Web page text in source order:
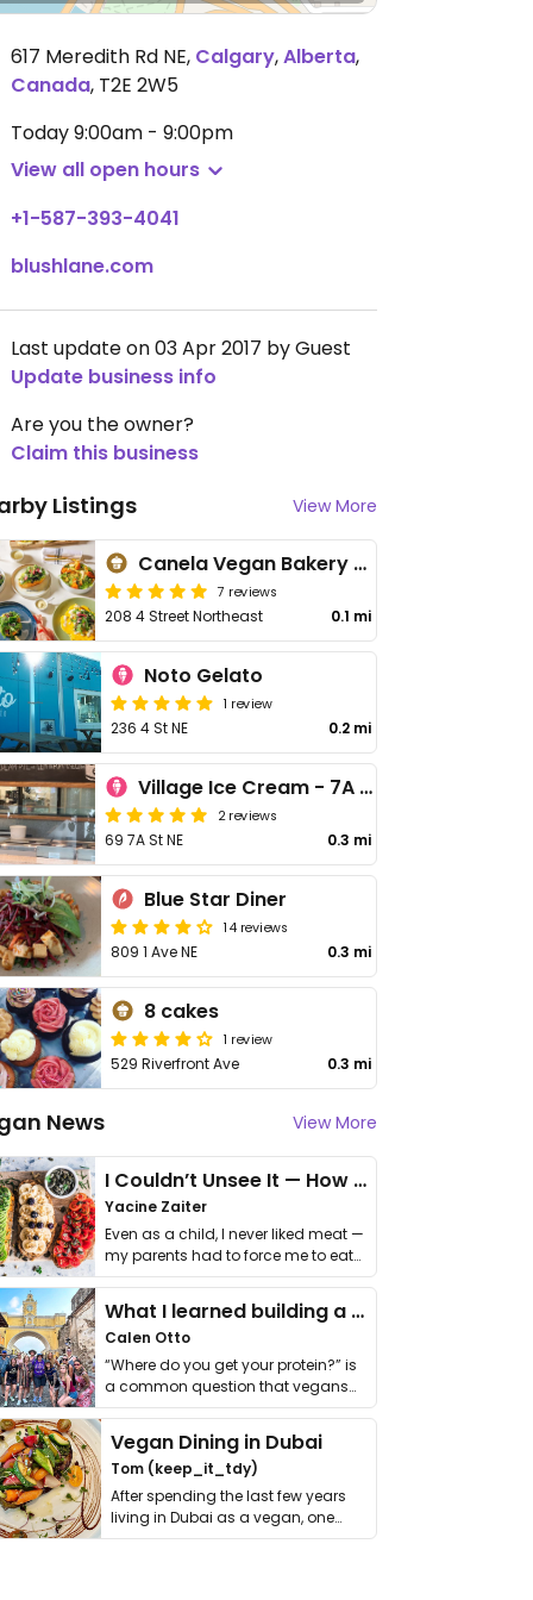
617 Meredith Rd NE, Calgary,Alberta,
Canada, T2E 2W5
Today9:00am - 9:00pm
View all open hours
+1-587-393-4041
blushlane.com
Last update on 03 Apr 2017 by Guest
Update business info
Are you the owner?
Claim this business
Listings View More
Canela Vegan Bakery & Cafe Bridgeland
7 reviews
208 4 Street Northeast 0.1 mi
Noto Gelato
1 review
236 4 St NE 0.2 mi
Village Ice Cream - 7A St NE
2 reviews
69 7A St NE 0.3 mi
Blue Star Diner
14 reviews
809 1 Ave NE 0.3 mi
8 cakes
1 review
529 Riverfront Ave 0.3 mi
News View More
I Couldn’t Unsee It — How Thailand Turned My Beliefs Into Action⁠
Yacine Zaiter
Even as a child, I never liked meat —
my parents had to force me to eat
it. I …
What I learned building a queer vegan travel brand
Calen Otto
“Where do you get your protein?” is
a common question that vegans
get asked. …
Vegan Dining in Dubai
Tom (keep_it_tdy)
After spending the last few years
living in Dubai as a vegan, one
thing has …